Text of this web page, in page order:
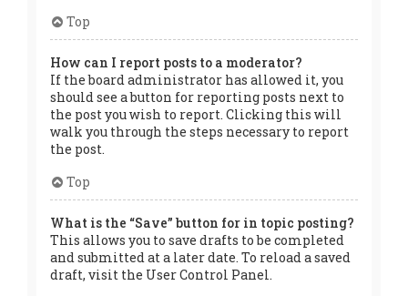
Top
How can I report posts to a moderator?
If the board administrator has allowed it, you
should see a button for reporting posts next to
the post you wish to report. Clicking this will
walk you through the steps necessary to report
the post.
Top
What is the “Save” button for in topic posting?
This allows you to save drafts to be completed
and submitted at a later date. To reload a saved
draft, visit the User Control Panel.